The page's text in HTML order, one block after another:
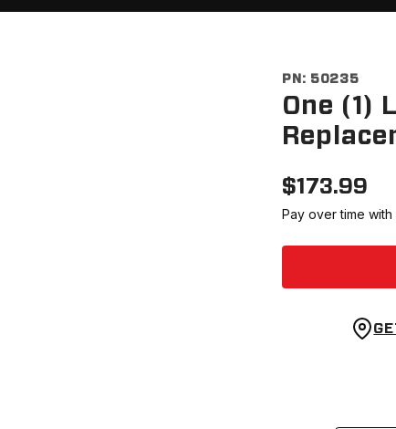
PN: 50235
One (1)
$173.99
Pay over time with